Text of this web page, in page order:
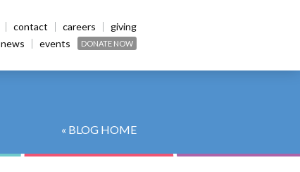
contact careers
giving
news
events DONATE NOW
« BLOG HOME